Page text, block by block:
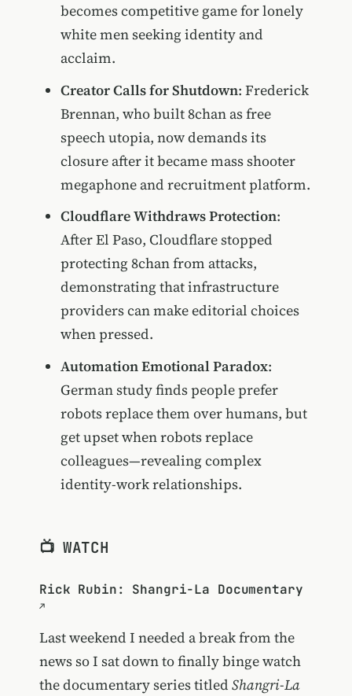
becomes competitive game for lonely
white men seeking identity and
acclaim.
Creator Calls for Shutdown: Frederick
Brennan, who built 8chan as free
speech utopia, now demands its
closure after it became mass shooter
megaphone and recruitment platform.
Cloudflare Withdraws Protection:
After El Paso, Cloudflare stopped
protecting 8chan from attacks,
demonstrating that infrastructure
providers can make editorial choices
when pressed.
Automation Emotional Paradox:
German study finds people prefer
robots replace them over humans, but
get upset when robots replace
colleagues—revealing complex
identity-work relationships.
📺 WATCH
Rick Rubin: Shangri-La Documentary
Last weekend I needed a break from the
news so I sat down to finally binge watch
the documentary series titled Shangri-La